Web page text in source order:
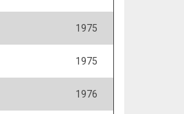
1975
1975
1976